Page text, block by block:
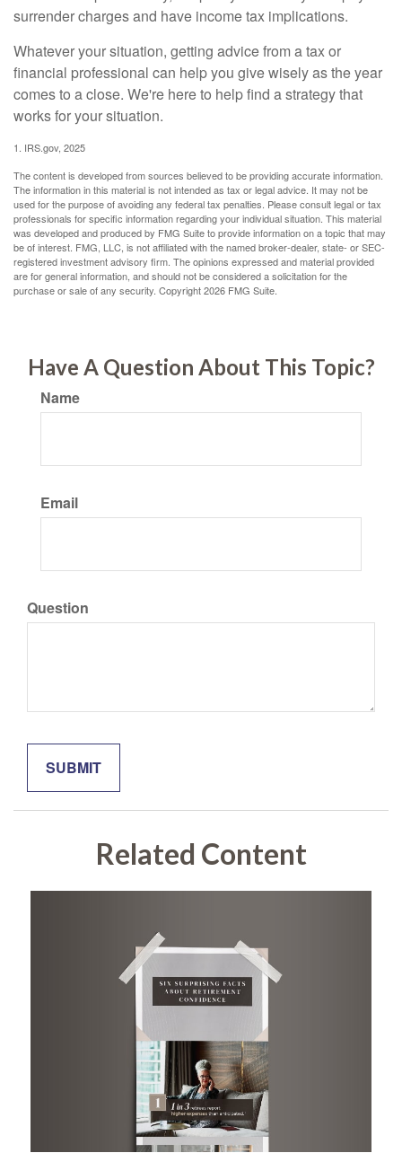
surrender charges and have income tax implications.
Whatever your situation, getting advice from a tax or
financial professional can help you give wisely as the year
comes to a close. We're here to help find a strategy that
works for your situation.
1. IRS.gov, 2025
The content is developed from sources believed to be providing accurate information.
The information in this material is not intended as tax or legal advice. It may not be
used for the purpose of avoiding any federal tax penalties. Please consult legal or tax
professionals for specific information regarding your individual situation. This material
was developed and produced by FMG Suite to provide information on a topic that may
be of interest. FMG, LLC, is not affiliated with the named broker-dealer, state- or SEC-
registered investment advisory firm. The opinions expressed and material provided
are for general information, and should not be considered a solicitation for the
purchase or sale of any security. Copyright2026 FMG Suite.
Have A Question About This Topic?
Name
Email
Question
Related Content